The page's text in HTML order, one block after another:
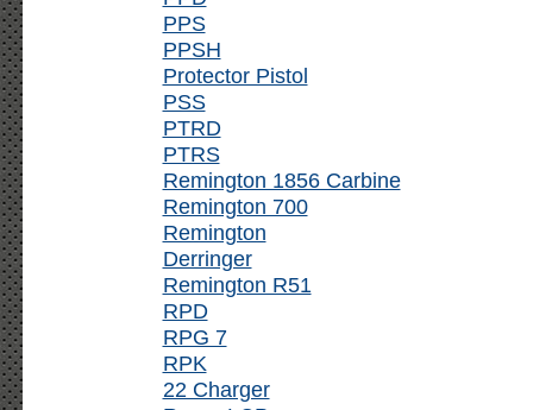
PPS
PPSH
Protector Pistol
PSS
PTRD
PTRS
Remington 1856 Carbine
Remington 700
Remington
Derringer
Remington R51
RPD
RPG 7
RPK
22 Charger